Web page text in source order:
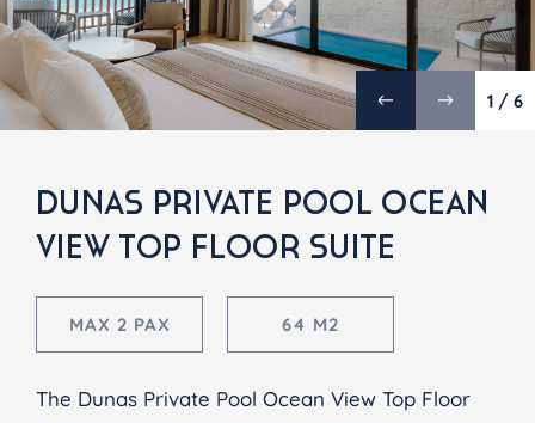
1 / 6
DUNAS PRIVATE POOL OCEAN
VIEW TOP FLOOR SUITE
MAX 2 PAX 64 M2
The Dunas Private Pool Ocean View Top Floor